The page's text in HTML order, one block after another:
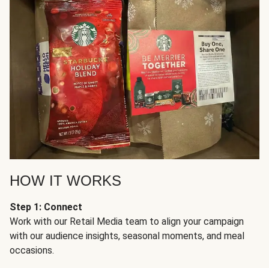
HOW IT WORKS
Step 1: Connect
Work with our Retail Media team to align your campaign
with our audience insights, seasonal moments, and meal
occasions.